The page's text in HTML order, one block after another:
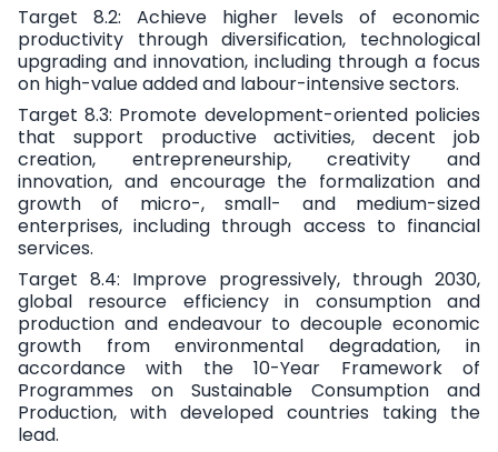
Target 8.2: Achieve higher levels of economic
productivity through diversification, technological
upgrading and innovation, including through a focus
on high-value added and labour-intensive sectors.
Target 8.3: Promote development-oriented policies
that support productive activities, decent job
creation, entrepreneurship, creativity and
innovation, and encourage the formalization and
growth of micro-, small- and medium-sized
enterprises, including through access to financial
services.
Target 8.4: Improve progressively, through 2030,
global resource efficiency in consumption and
production and endeavour to decouple economic
growth from environmental degradation, in
accordance with the 10-Year Framework of
Programmes on Sustainable Consumption and
Production, with developed countries taking the
lead.